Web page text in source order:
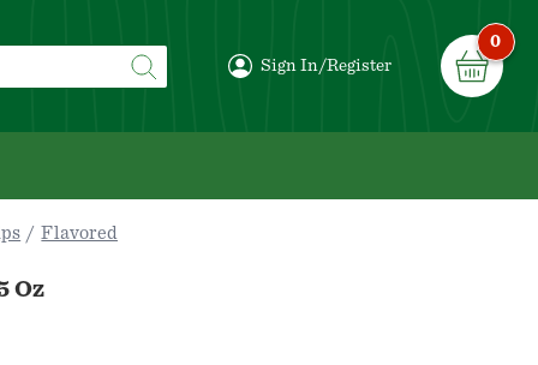
Sign In/Register
0
Flavored
Oz